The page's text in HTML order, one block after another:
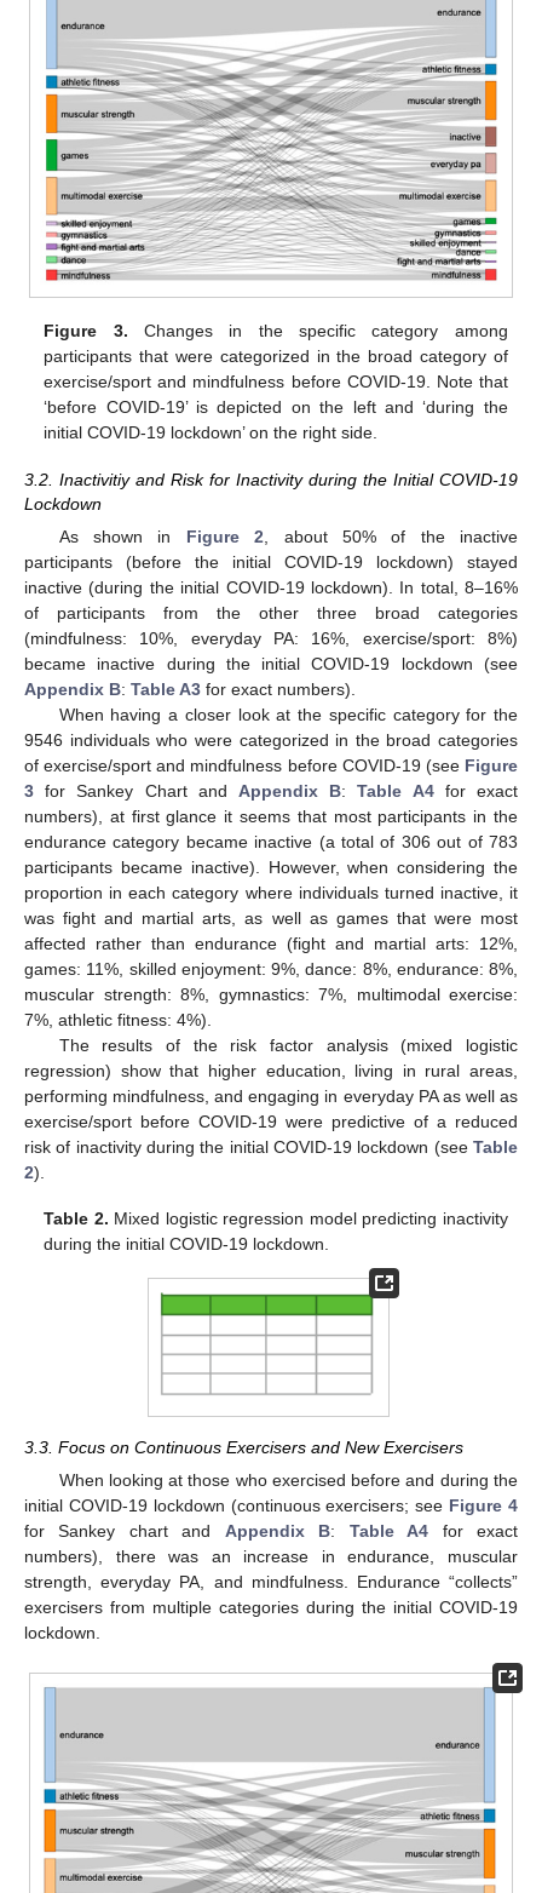
Figure 3. Changes in the specific category among
participants that were categorized in the broad category of
exercise/sport and mindfulness before COVID-19. Note that
‘before COVID-19’ is depicted on the left and ‘during the
initial COVID-19 lockdown’ on the right side.
3.2. Inactivitiy and Risk for Inactivity during the Initial COVID-19
Lockdown
As shown in Figure 2 , about 50% of the inactive
participants (before the initial COVID-19 lockdown) stayed
inactive (during the initial COVID-19 lockdown). In total, 8–16%
of participants from the other three broad categories
(mindfulness: 10%, everyday PA: 16%, exercise/sport: 8%)
became inactive during the initial COVID-19 lockdown (see
Appendix B: Table A3 for exact numbers).
When having a closer look at the specific category for the
9546 individuals who were categorized in the broad categories
of exercise/sport and mindfulness before COVID-19 (see Figure
3 for Sankey Chart and Appendix B:Table A4for exact
numbers), at first glance it seems that most participants in the
endurance category became inactive (a total of 306 out of 783
participants became inactive). However, when considering the
proportion in each category where individuals turned inactive, it
was fight and martial arts, as well as games that were most
affected rather than endurance (fight and martial arts: 12%,
games: 11%, skilled enjoyment: 9%, dance: 8%, endurance: 8%,
muscular strength: 8%, gymnastics: 7%, multimodal exercise:
7%, athletic fitness: 4%).
The results of the risk factor analysis (mixed logistic
regression) show that higher education, living in rural areas,
performing mindfulness, and engaging in everyday PA as well as
exercise/sport before COVID-19 were predictive of a reduced
risk of inactivity during the initial COVID-19 lockdown (see Table
2).
Table 2. Mixed logistic regression model predicting inactivity
during the initial COVID-19 lockdown.
3.3. Focus on Continuous Exercisers and New Exercisers
When looking at those who exercised before and during the
initial COVID-19 lockdown (continuous exercisers; see Figure 4
for Sankey chart and Appendix B: Table A4 for exact
numbers), there was an increase in endurance, muscular
strength, everyday PA, and mindfulness. Endurance “collects”
exercisers from multiple categories during the initial COVID-19
lockdown.